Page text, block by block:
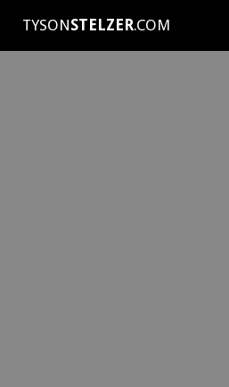
TYSONSTELZER.COM